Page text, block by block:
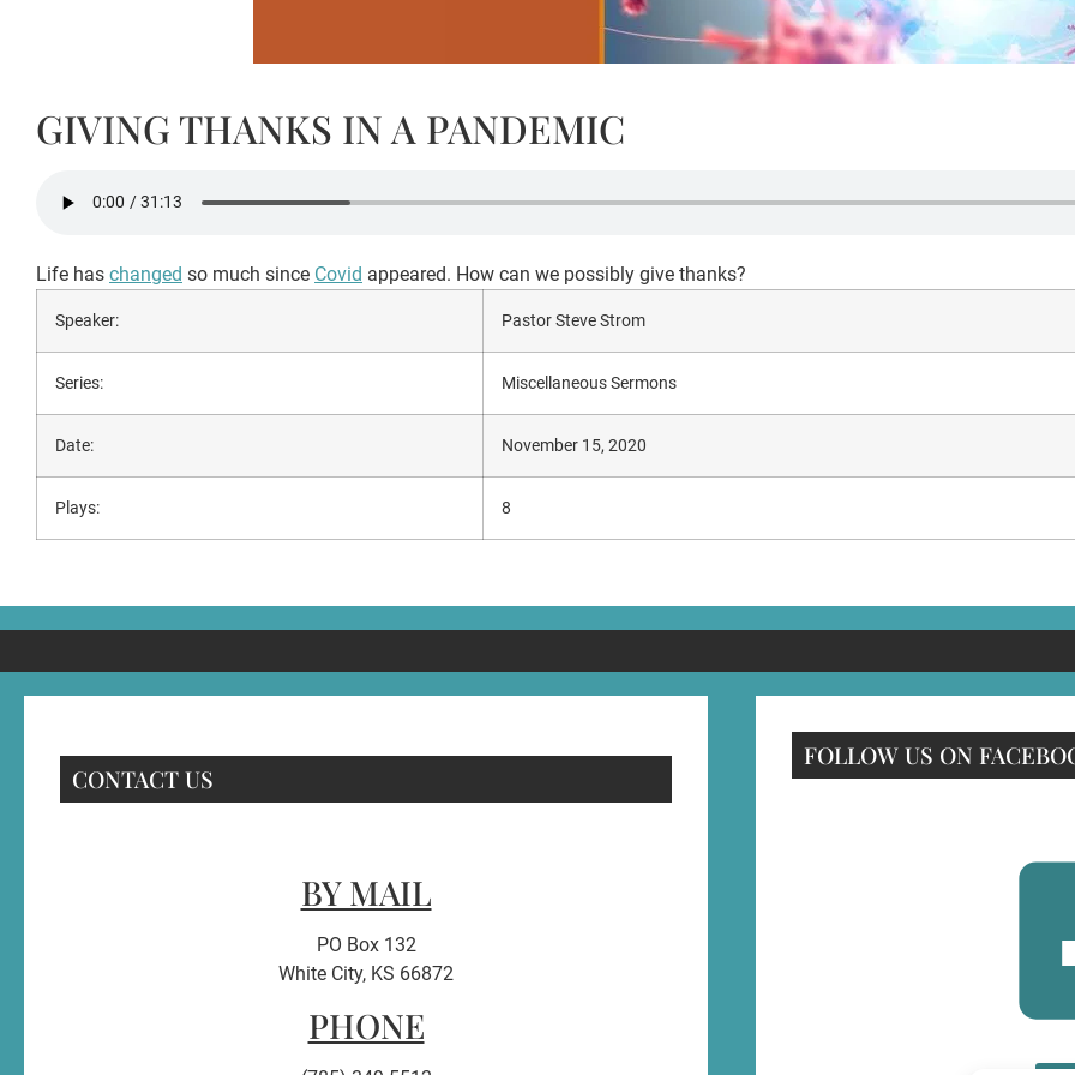
GIVING THANKS IN A PANDEMIC
Life has changed so much since Covid appeared. How can we possibly give thanks?
Speaker: Pastor Steve Strom
Series: Miscellaneous Sermons
Date: November 15, 2020
Plays: 8
CONTACT US
BY MAIL
PO Box 132
White City, KS 66872
PHONE
FOLLOW US ON